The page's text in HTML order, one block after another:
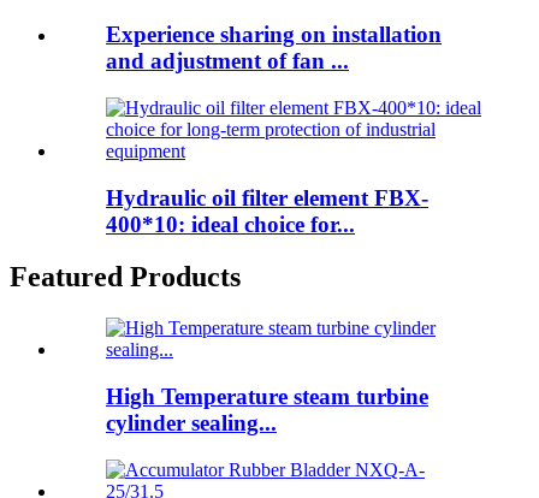
Experience sharing on installation
and adjustment of fan ...
Hydraulic oil filter element FBX-
400*10: ideal choice for...
Featured Products
High Temperature steam turbine
cylinder sealing...